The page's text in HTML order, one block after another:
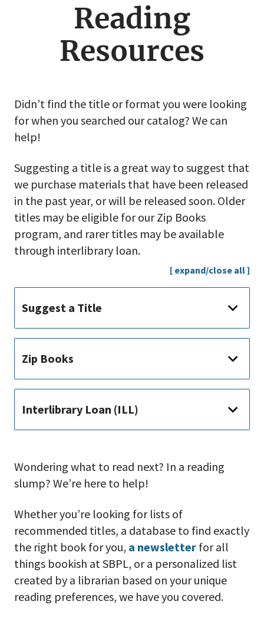
Reading
Resources
Didn’t find the title or format you were looking
for when you searched our catalog? We can
help!
Suggesting a title is a great way to suggest that
we purchase materials that have been released
in the past year, or will be released soon. Older
titles may be eligible for our Zip Books
program, and rarer titles may be available
through interlibrary loan.
[ expand/close all ]
Suggest a Title
Zip Books
Interlibrary Loan (ILL)
Wondering what to read next? In a reading
slump? We’re here to help!
Whether you’re looking for lists of
recommended titles, a database to find exactly
the right book for you, a newsletter for all
things bookish at SBPL, or a personalized list
created by a librarian based on your unique
reading preferences, we have you covered.